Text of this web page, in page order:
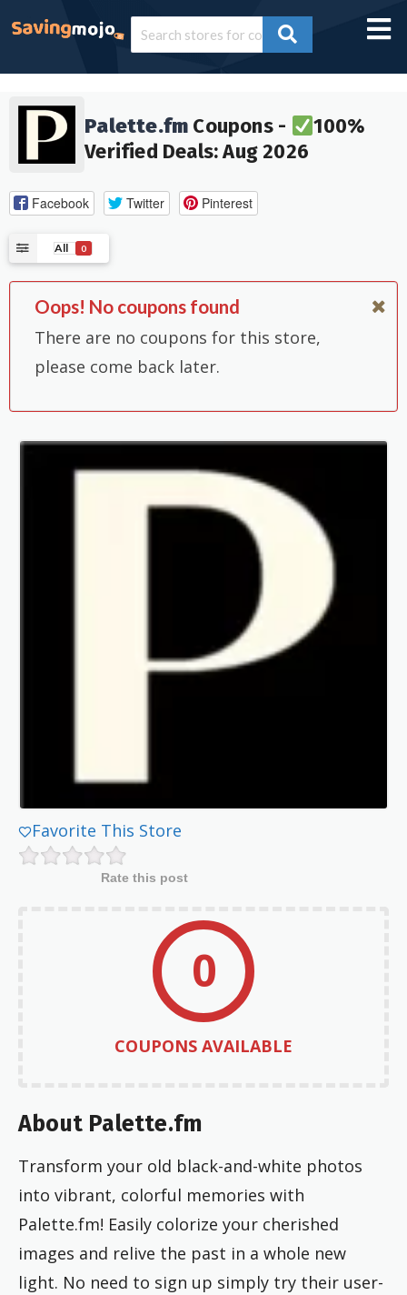
Palette.fm Coupons -
100%
Verified Deals: Aug 2026
Facebook Twitter Pinterest
All 0
Oops! No coupons found
There are no coupons for this store,
please come back later.
Favorite This Store
Rate this post
0
COUPONS AVAILABLE
About Palette.fm
Transform your old black-and-white photos
into vibrant, colorful memories with
Palette.fm! Easily colorize your cherished
images and relive the past in a whole new
light. No need to sign up simply try their user-